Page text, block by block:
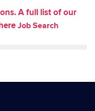
A full list of our
Job Search